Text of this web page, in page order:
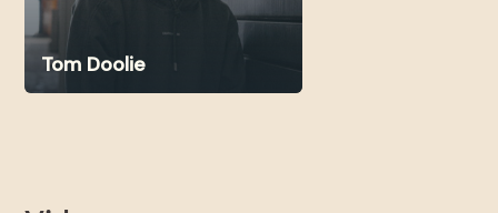
Tom Doolie